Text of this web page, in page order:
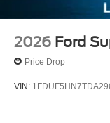
2026 Ford
Price Drop
VIN: